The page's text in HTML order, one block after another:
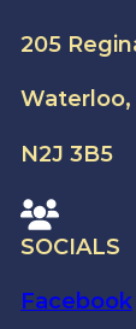
205
Waterloo,
N2J 3B5
SOCIALS
Facebook